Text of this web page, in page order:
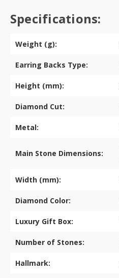
Specifications:
Weight (g):
Earring Backs Type:
Height (mm):
Diamond Cut:
Metal:
Main Stone Dimensions:
Width (mm):
Diamond Color:
Luxury Gift Box:
Number of Stones:
Hallmark: